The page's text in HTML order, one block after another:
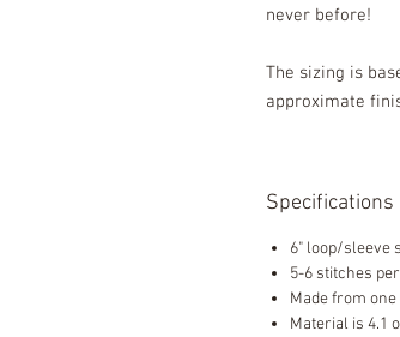
never before!
The sizing is
approximate
Specifications
6" loop/sleeve
5-6 stitches
Made from
Material is 4.1